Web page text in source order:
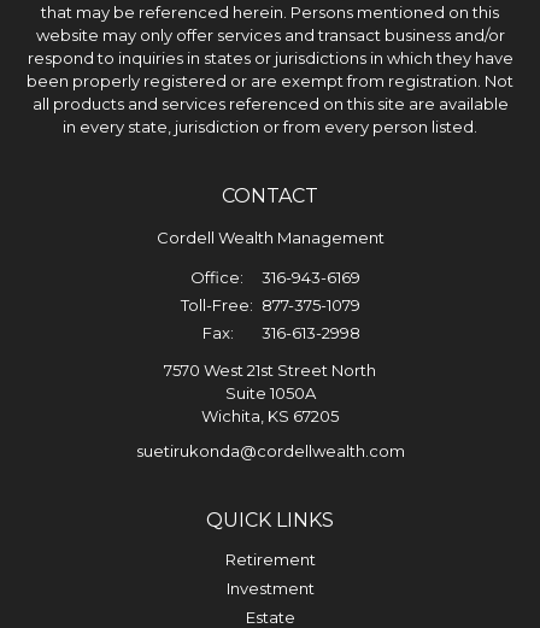
that may be referenced herein. Persons mentioned on this
website may only offer services and transact business and/or
respond to inquiries in states or jurisdictions in which they have
been properly registered or are exempt from registration. Not
all products and services referenced on this site are available
in every state, jurisdiction or from every person listed.
CONTACT
Cordell Wealth Management
Office:
316-943-6169
Toll-Free: 877-375-1079
Fax:
316-613-2998
7570 West 21st Street North
Suite 1050A
Wichita, KS 67205
suetirukonda@cordellwealth.com
QUICK LINKS
Retirement
Investment
Estate